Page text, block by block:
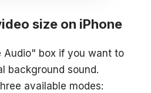
size on iPhone
Audio" box if you want to
background sound.
available modes: